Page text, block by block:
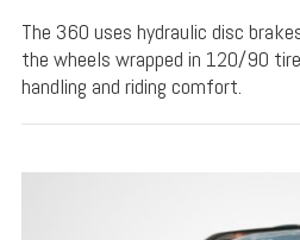
The 360 uses hydraulic disc
the wheels wrapped in 120/90
handling and riding comfort.